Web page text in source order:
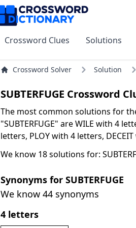
Crossword Clues Solutions
Crossword Solver Solution
SUBTERFUGE Crossword
The most common solutions for
"SUBTERFUGE" are WILE with 4
letters, PLOY with 4 letters,
We know 18 solutions for:
Synonyms for SUBTERFUGE
We know 44 synonyms
4 letters